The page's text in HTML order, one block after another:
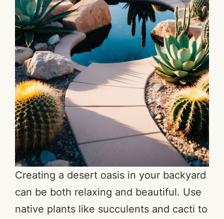
Creating a desert oasis in your backyard
can be both relaxing and beautiful. Use
native plants like succulents and cacti to